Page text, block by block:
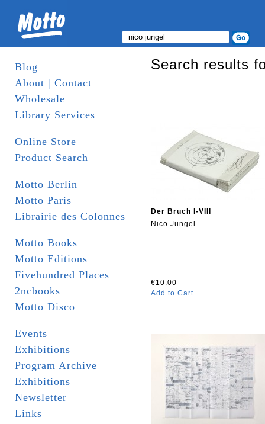
Blog
About | Contact
Wholesale
Library Services
Online Store
Product Search
Motto Berlin
Motto Paris
Librairie des Colonnes
Motto Books
Motto Editions
Fivehundred Places
2ncbooks
Motto Disco
Events
Exhibitions
Program Archive
Exhibitions
Newsletter
Links
Search results
Der Bruch I-VIII
Nico Jungel
€10.00
Add to Cart